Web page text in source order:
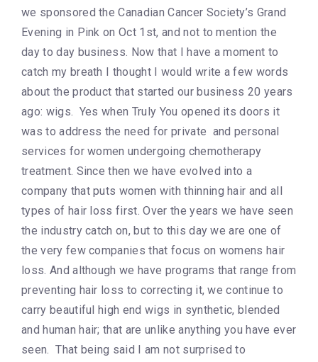
we sponsored the Canadian Cancer Society’s Grand
Evening in Pink on Oct 1st, and not to mention the
day to day business. Now that I have a moment to
catch my breath I thought I would write a few words
about the product that started our business 20 years
ago: wigs. Yes when Truly You opened its doors it
was to address the need for private and personal
services for women undergoing chemotherapy
treatment. Since then we have evolved into a
company that puts women with thinning hair and all
types of hair loss first. Over the years we have seen
the industry catch on, but to this day we are one of
the very few companies that focus on womens hair
loss. And although we have programs that range from
preventing hair loss to correcting it, we continue to
carry beautiful high end wigs in synthetic, blended
and human hair; that are unlike anything you have ever
seen. That being said I am not surprised to